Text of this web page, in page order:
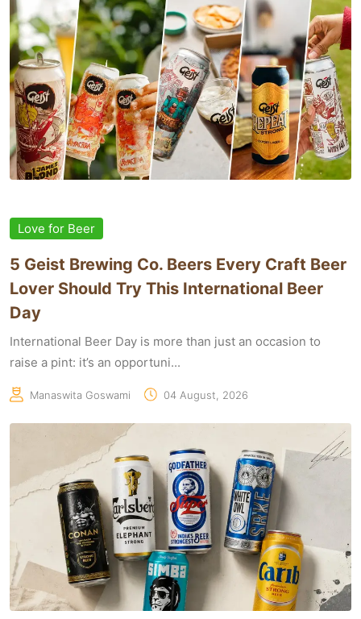
Love for Beer
5 Geist Brewing Co. Beers Every Craft Beer
Lover Should Try This International Beer
Day
International Beer Day is more than just an occasion to
raise a pint: it’s an opportuni...
Manaswita Goswami 04 August, 2026